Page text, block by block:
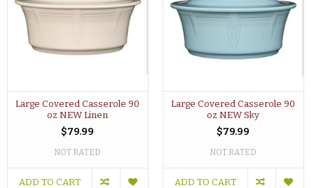
Large Covered Casserole 90
oz NEW Linen
$79.99
NOT RATED
ADD TO CART
Large Covered Casserole 90
oz NEW Sky
$79.99
NOT RATED
ADD TO CART